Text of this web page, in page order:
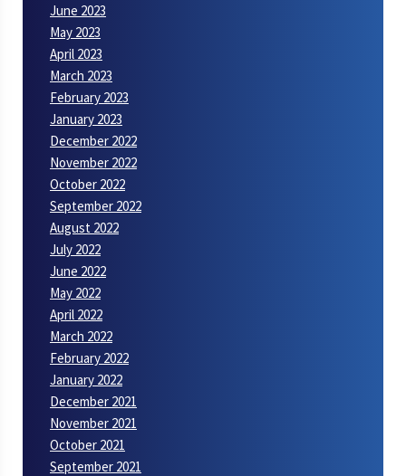
June 2023
May 2023
April 2023
March 2023
February 2023
January 2023
December 2022
November 2022
October 2022
September 2022
August 2022
July 2022
June 2022
May 2022
April 2022
March 2022
February 2022
January 2022
December 2021
November 2021
October 2021
September 2021